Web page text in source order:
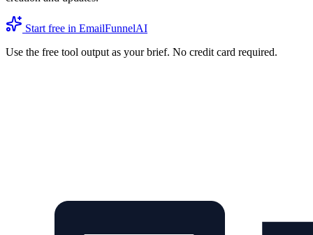
Start free in EmailFunnelAI
Use the free tool output as your brief. No credit card required.